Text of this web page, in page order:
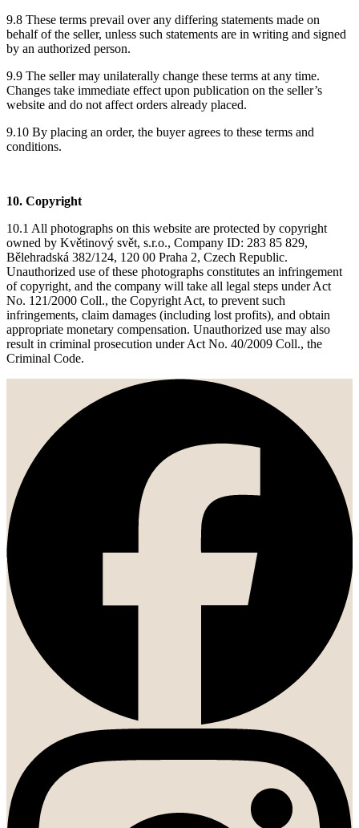
9.8 These terms prevail over any differing statements made on
behalf of the seller, unless such statements are in writing and signed
by an authorized person.
9.9 The seller may unilaterally change these terms at any time.
Changes take immediate effect upon publication on the seller’s
website and do not affect orders already placed.
9.10 By placing an order, the buyer agrees to these terms and
conditions.
10. Copyright
10.1 All photographs on this website are protected by copyright
owned by Květinový svět, s.r.o., Company ID: 283 85 829,
Bělehradská 382/124, 120 00 Praha 2, Czech Republic.
Unauthorized use of these photographs constitutes an infringement
of copyright, and the company will take all legal steps under Act
No. 121/2000 Coll., the Copyright Act, to prevent such
infringements, claim damages (including lost profits), and obtain
appropriate monetary compensation. Unauthorized use may also
result in criminal prosecution under Act No. 40/2009 Coll., the
Criminal Code.